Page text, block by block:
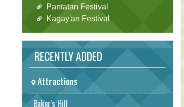
Pantatan Festival
Kagay'an Festival
RECENTLY ADDED
Attractions
Baker's Hill